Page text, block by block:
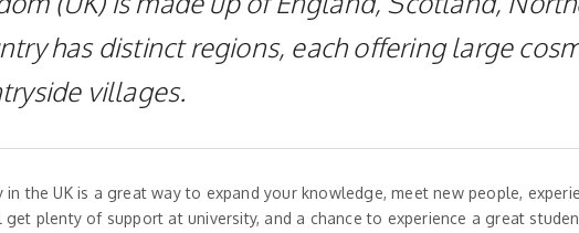
has distinct regions, each offering large
villages.
in the UK is a great way to expand your knowledge, meet new people,
get plenty of support at university, and a chance to experience a great